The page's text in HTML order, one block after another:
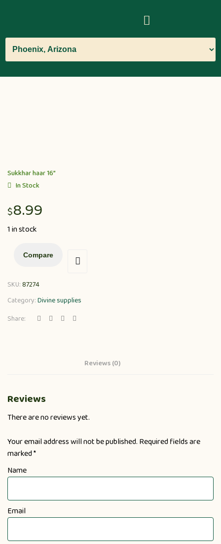
Sukkhar haar 16”
In Stock
$8.99
1 in stock
Compare
SKU:87274
Category:Divine supplies
Share:
Reviews (0)
Reviews
There are no reviews yet.
Your email address will not be published. Required fields are
marked*
Name
Email